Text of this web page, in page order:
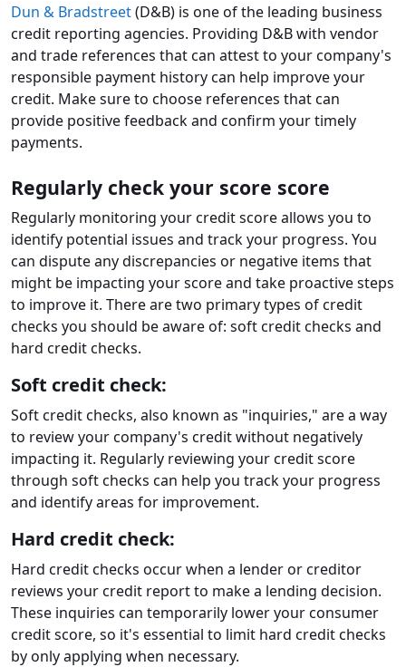
Dun & Bradstreet(D&B) is one of the leading business
credit reporting agencies. Providing D&B with vendor
and trade references that can attest to your company's
responsible payment history can help improve your
credit. Make sure to choose references that can
provide positive feedback and confirm your timely
payments.
Regularly check your score score
Regularly monitoring your credit score allows you to
identify potential issues and track your progress. You
can dispute any discrepancies or negative items that
might be impacting your score and take proactive steps
to improve it. There are two primary types of credit
checks you should be aware of: soft credit checks and
hard credit checks.
Soft credit check:
Soft credit checks, also known as "inquiries," are a way
to review your company's credit without negatively
impacting it. Regularly reviewing your credit score
through soft checks can help you track your progress
and identify areas for improvement.
Hard credit check:
Hard credit checks occur when a lender or creditor
reviews your credit report to make a lending decision.
These inquiries can temporarily lower your consumer
credit score, so it's essential to limit hard credit checks
by only applying when necessary.